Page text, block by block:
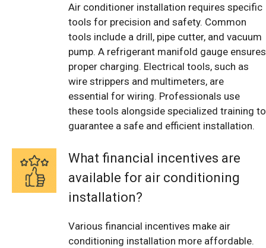
Air conditioner installation requires specific
tools for precision and safety. Common
tools include a drill, pipe cutter, and vacuum
pump. A refrigerant manifold gauge ensures
proper charging. Electrical tools, such as
wire strippers and multimeters, are
essential for wiring. Professionals use
these tools alongside specialized training to
guarantee a safe and efficient installation.
What financial incentives are
available for air conditioning
installation?
Various financial incentives make air
conditioning installation more affordable.